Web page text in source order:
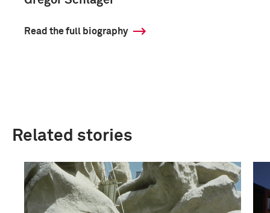
Read the full biography
Related stories